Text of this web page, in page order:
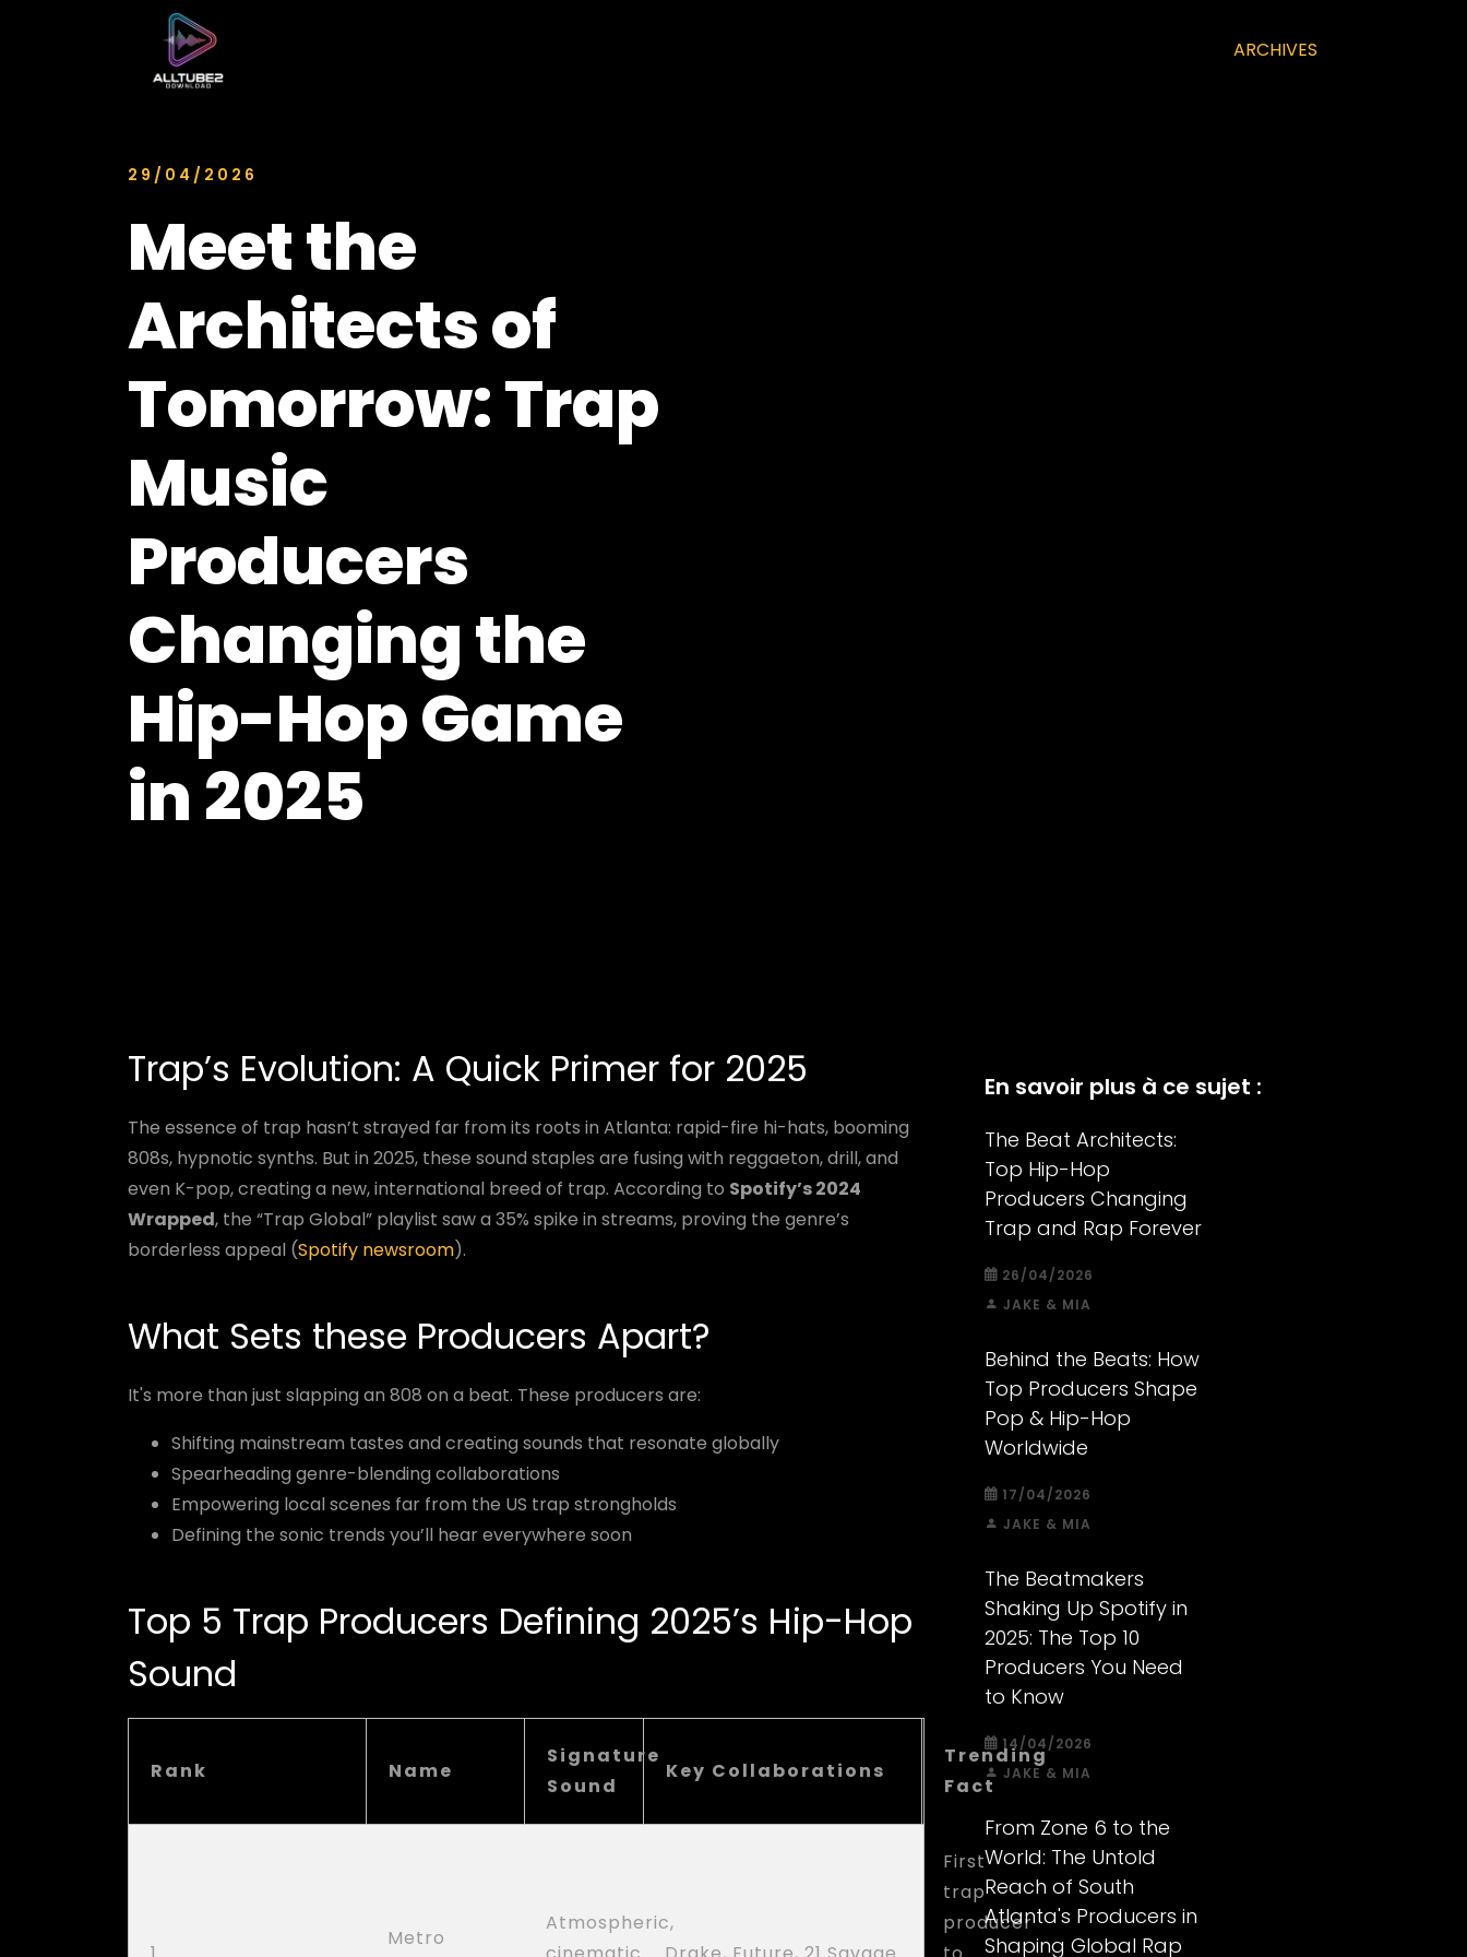
ARCHIVES
29/04/2026
Meet the
Architects of
Tomorrow: Trap
Music
Producers
Changing the
Hip-Hop Game
in 2025
Trap’s Evolution: A Quick Primer for 2025
The essence of trap hasn’t strayed far from its roots in Atlanta: rapid-fire hi-hats, booming
808s, hypnotic synths. But in 2025, these sound staples are fusing with reggaeton, drill, and
even K-pop, creating a new, international breed of trap. According to Spotify’s 2024
Wrapped, the “Trap Global” playlist saw a 35% spike in streams, proving the genre’s
borderless appeal (Spotify newsroom).
What Sets these Producers Apart?
It's more than just slapping an 808 on a beat. These producers are:
Shifting mainstream tastes and creating sounds that resonate globally
Spearheading genre-blending collaborations
Empowering local scenes far from the US trap strongholds
Defining the sonic trends you’ll hear everywhere soon
Top 5 Trap Producers Defining 2025’s Hip-Hop
Sound
Rank Name
Signature
Sound
Key Collaborations
Trending
Fact
Metro
Atmospheric,
First
trap
producer
En savoir plus à ce sujet :
The Beat Architects:
Top Hip-Hop
Producers Changing
Trap and Rap Forever
26/04/2026
JAKE & MIA
Behind the Beats: How
Top Producers Shape
Pop & Hip-Hop
Worldwide
17/04/2026
JAKE & MIA
The Beatmakers
Shaking Up Spotify in
2025: The Top 10
Producers You Need
to Know
14/04/2026
JAKE & MIA
From Zone 6 to the
World: The Untold
Reach of South
Atlanta's Producers in
Shaping Global Rap